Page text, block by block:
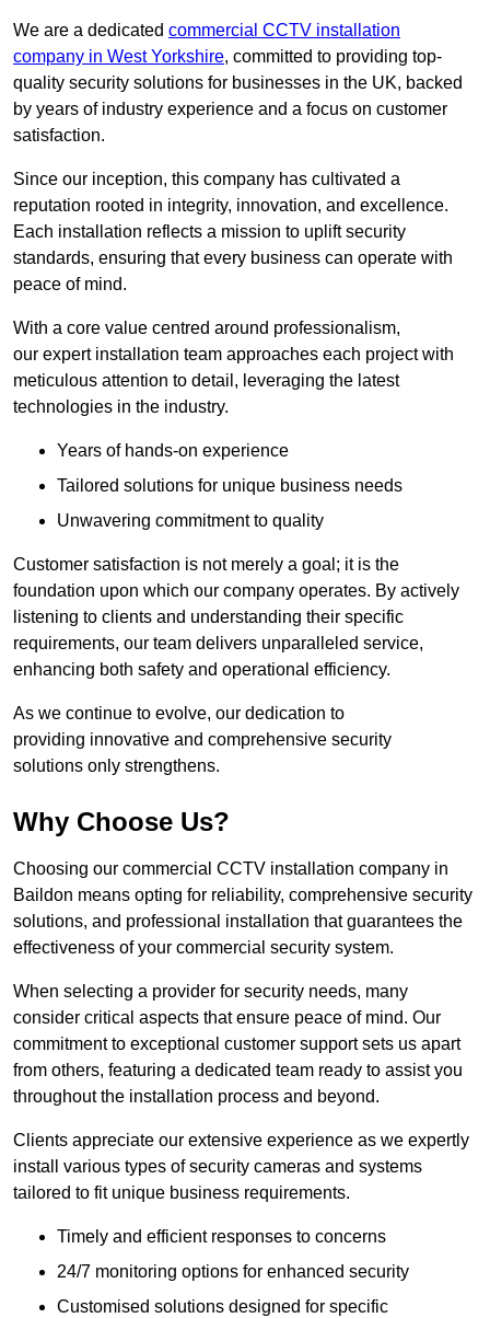
We are a dedicated commercial CCTV installation
company in West Yorkshire, committed to providing top-
quality security solutions for businesses in the UK, backed
by years of industry experience and a focus on customer
satisfaction.
Since our inception, this company has cultivated a
reputation rooted in integrity, innovation, and excellence.
Each installation reflects a mission to uplift security
standards, ensuring that every business can operate with
peace of mind.
With a core value centred around professionalism,
our expert installation team approaches each project with
meticulous attention to detail, leveraging the latest
technologies in the industry.
Years of hands-on experience
Tailored solutions for unique business needs
Unwavering commitment to quality
Customer satisfaction is not merely a goal; it is the
foundation upon which our company operates. By actively
listening to clients and understanding their specific
requirements, our team delivers unparalleled service,
enhancing both safety and operational efficiency.
As we continue to evolve, our dedication to
providing innovative and comprehensive security
solutions only strengthens.
Why Choose Us?
Choosing our commercial CCTV installation company in
Baildon means opting for reliability, comprehensive security
solutions, and professional installation that guarantees the
effectiveness of your commercial security system.
When selecting a provider for security needs, many
consider critical aspects that ensure peace of mind. Our
commitment to exceptional customer support sets us apart
from others, featuring a dedicated team ready to assist you
throughout the installation process and beyond.
Clients appreciate our extensive experience as we expertly
install various types of security cameras and systems
tailored to fit unique business requirements.
Timely and efficient responses to concerns
24/7 monitoring options for enhanced security
Customised solutions designed for specific